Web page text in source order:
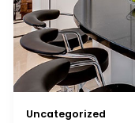
Uncategorized